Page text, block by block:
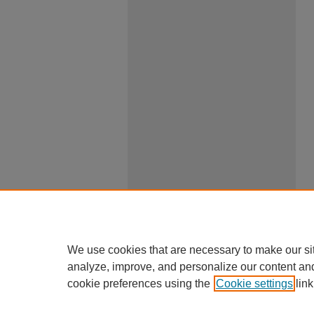
We use cookies that are necessary to make our
analyze, improve, and personalize our content
cookie preferences using the Cookie settings